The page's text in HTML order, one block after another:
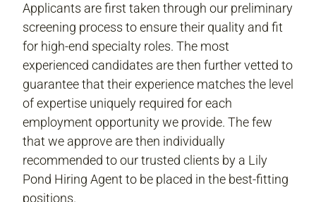
Applicants are first taken through our preliminary
screening process to ensure their quality and fit
for high-end specialty roles. The most
experienced candidates are then further vetted to
guarantee that their experience matches the level
of expertise uniquely required for each
employment opportunity we provide. The few
that we approve are then individually
recommended to our trusted clients by a Lily
Pond Hiring Agent to be placed in the best-fitting
positions.